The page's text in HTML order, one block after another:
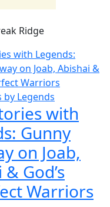
Ridge
by Legends
with
Gunny
on Joab,
God’s
Warriors